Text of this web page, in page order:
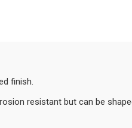
finish.
resistant but can be